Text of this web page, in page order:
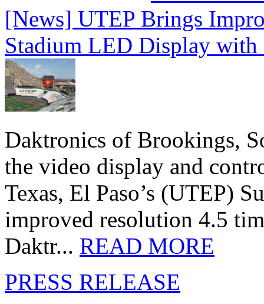
[News] UTEP Brings
Stadium LED Display
Daktronics of Brookings,
the video display and
Texas, El Paso’s (UTEP)
improved resolution 4.5
Daktr... READ MORE
PRESS RELEASE